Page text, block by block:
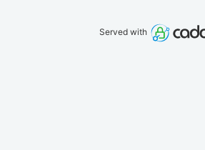
Served with